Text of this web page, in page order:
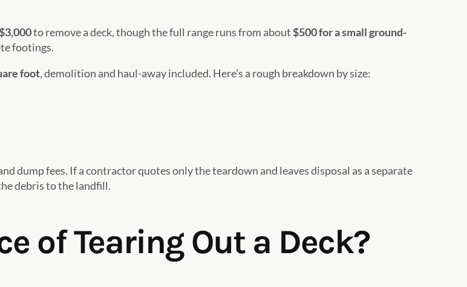
to remove a deck, though the full range runs from about$500 for a small ground-
footings.
foot, demolition and haul-away included. Here’s a rough breakdown by size:
dump fees. If a contractor quotes only the teardown and leaves disposal as a separate
debris to the landfill.
of Tearing Out a Deck?